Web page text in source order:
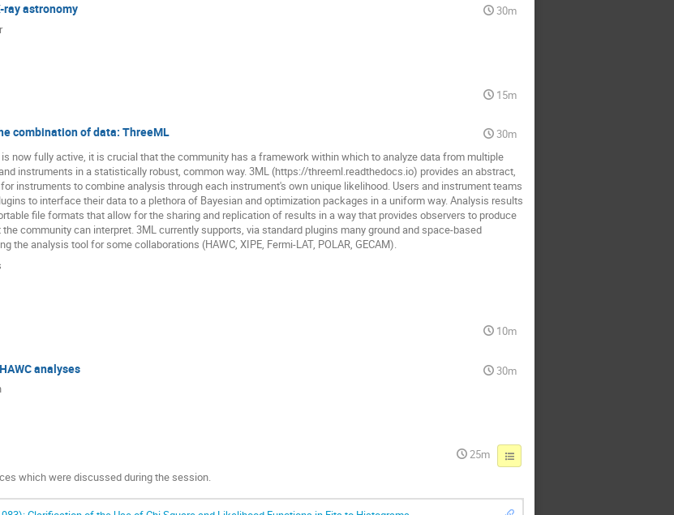
astronomy
30m
15m
combination of data: ThreeML
30m
now fully active, it is crucial that the community has a framework within which to analyze data from multiple
instruments in a statistically robust, common way. 3ML (https://threeml.readthedocs.io) provides an abstract,
instruments to combine analysis through each instrument's own unique likelihood. Users and instrument teams
to interface their data to a plethora of Bayesian and optimization packages in a uniform way. Analysis results
file formats that allow for the sharing and replication of results in a way that provides observers to produce
community can interpret. 3ML currently supports, via standard plugins many ground and space-based
the analysis tool for some collaborations (HAWC, XIPE, Fermi-LAT, POLAR, GECAM).
10m
analyses
30m
25m
which were discussed during the session.